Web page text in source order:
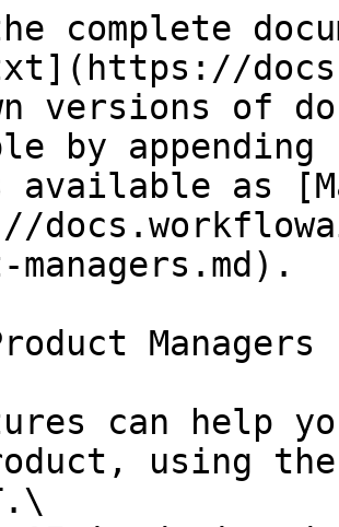
complete
versions of
by
available as
managers.md).
Managers
can help
using the